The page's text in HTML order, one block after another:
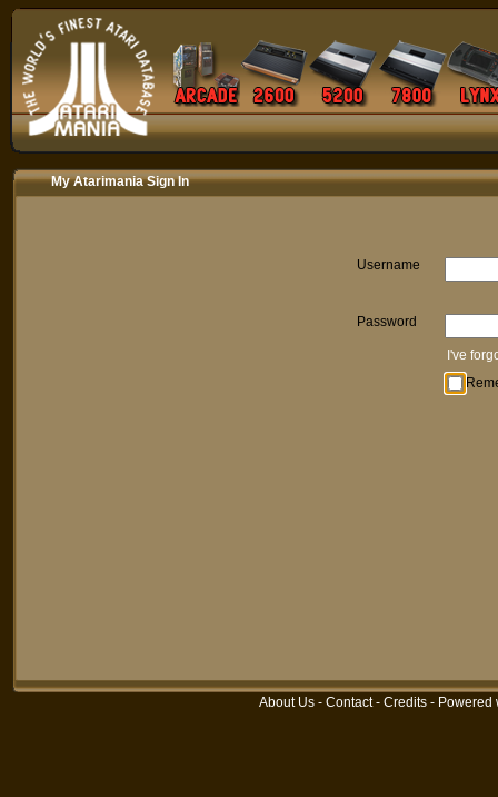
My Atarimania Sign In
Username
Password
I've
About Us - Contact- Credits - Powered